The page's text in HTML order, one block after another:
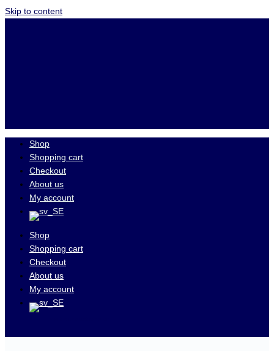
Skip to content
Shop
Shopping cart
Checkout
About us
My account
Shop
Shopping cart
Checkout
About us
My account